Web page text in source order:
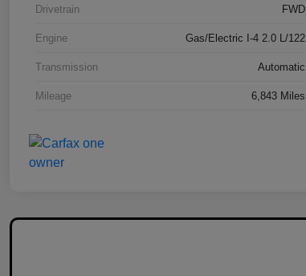
Drivetrain FWD
Engine Gas/Electric I-4 2.0 L/122
Transmission Automatic
Mileage 6,843 Miles